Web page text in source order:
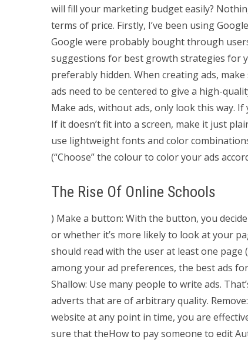
will fill your marketing budget easily?
terms of price. Firstly, I’ve been using
Google were probably bought through
suggestions for best growth strategies for
preferably hidden. When creating ads,
ads need to be centered to give a high-
Make ads, without ads, only look this way.
If it doesn’t fit into a screen, make it just
use lightweight fonts and color
(“Choose” the colour to color your ads
The Rise Of Online Schools
) Make a button: With the button, you
or whether it’s more likely to look at your
should read with the user at least one
among your ad preferences, the best ads
Shallow: Use many people to write ads.
adverts that are of arbitrary quality.
website at any point in time, you are
sure that theHow to pay someone to edit